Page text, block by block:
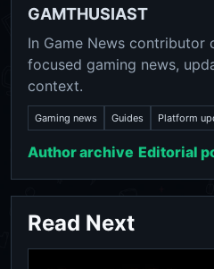
GAMTHUSIAST
In Game News contributor
focused gaming news,
context.
Gaming news Guides Platform
Author archive Editorial
Read Next